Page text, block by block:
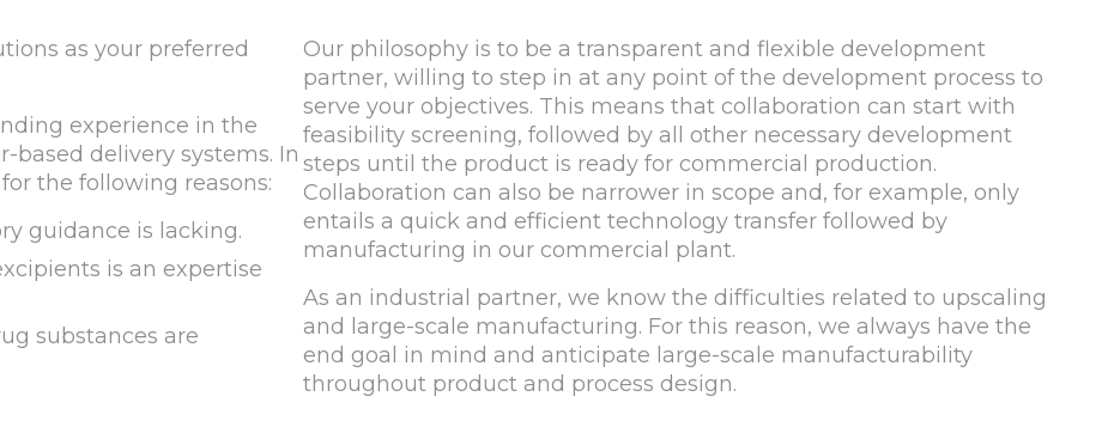
as your preferred
experience in the
delivery systems. In
the following reasons:
guidance is lacking.
is an expertise
substances are
Our philosophy is to be a transparent and flexible development
partner, willing to step in at any point of the development process to
serve your objectives. This means that collaboration can start with
feasibility screening, followed by all other necessary development
steps until the product is ready for commercial production.
Collaboration can also be narrower in scope and, for example, only
entails a quick and efficient technology transfer followed by
manufacturing in our commercial plant.
As an industrial partner, we know the difficulties related to upscaling
and large-scale manufacturing. For this reason, we always have the
end goal in mind and anticipate large-scale manufacturability
throughout product and process design.